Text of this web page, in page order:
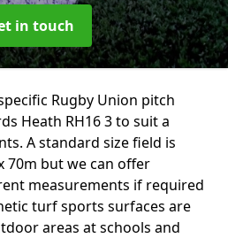
in touch
Rugby Union pitch
Heath RH16 3 to suit a
A standard size field is
70m but we can offer
measurements if required
turf sports surfaces are
areas at schools and